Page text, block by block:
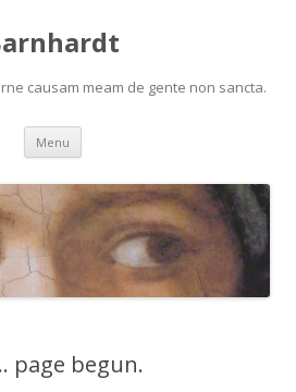
causam meam de gente non sancta.
Menu Skip
content
page begun.